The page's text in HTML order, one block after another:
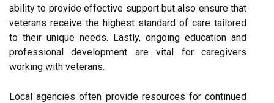
ability to provide effective support but also ensure that
veterans receive the highest standard of care tailored
to their unique needs. Lastly, ongoing education and
professional development are vital for caregivers
working with veterans.
Local agencies often provide resources for continued